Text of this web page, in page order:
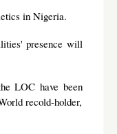
in Nigeria.
presence will
LOC have been
recold-holder,